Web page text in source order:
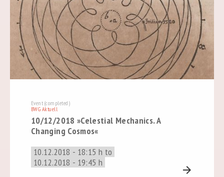
Event (completed)
BWG Aktuell
10/12/2018 »Celestial Mechanics. A
Changing Cosmos«
10.12.2018 - 18:15 h to
10.12.2018 - 19:45 h
arrow_forward